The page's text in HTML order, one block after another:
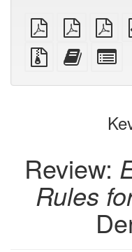
plain
PDF
A4
imposed
PDF
Source
files
attachments
Add
this
to
Review:
Rules